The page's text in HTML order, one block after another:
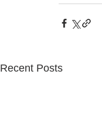
Recent Posts